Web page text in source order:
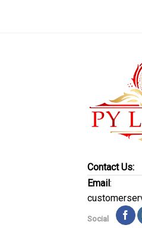
Contact Us:
Email:
Social